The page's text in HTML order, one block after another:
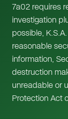
7a02 requires
investigation
possible,
reasonable
information,
destruction
unreadable or
Protection Act